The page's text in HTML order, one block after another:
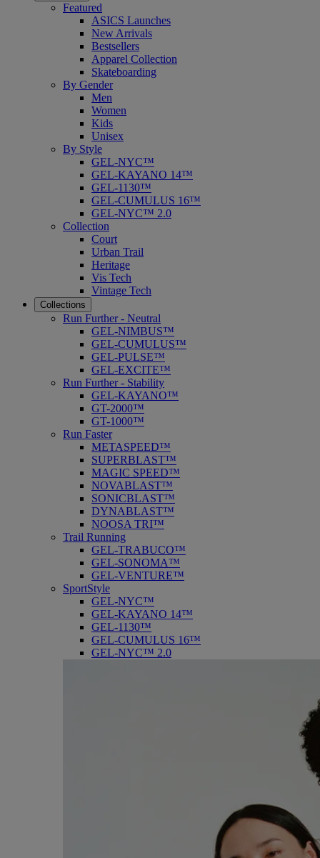
Featured
ASICS Launches
New Arrivals
Bestsellers
Apparel Collection
Skateboarding
By Gender
Men
Women
Kids
Unisex
By Style
GEL-NYC™
GEL-KAYANO 14™
GEL-1130™
GEL-CUMULUS 16™
GEL-NYC™ 2.0
Collection
Court
Urban Trail
Heritage
Vis Tech
Vintage Tech
Collections
Run Further - Neutral
GEL-NIMBUS™
GEL-CUMULUS™
GEL-PULSE™
GEL-EXCITE™
Run Further - Stability
GEL-KAYANO™
GT-2000™
GT-1000™
Run Faster
METASPEED™
SUPERBLAST™
MAGIC SPEED™
NOVABLAST™
SONICBLAST™
DYNABLAST™
NOOSA TRI™
Trail Running
GEL-TRABUCO™
GEL-SONOMA™
GEL-VENTURE™
SportStyle
GEL-NYC™
GEL-KAYANO 14™
GEL-1130™
GEL-CUMULUS 16™
GEL-NYC™ 2.0